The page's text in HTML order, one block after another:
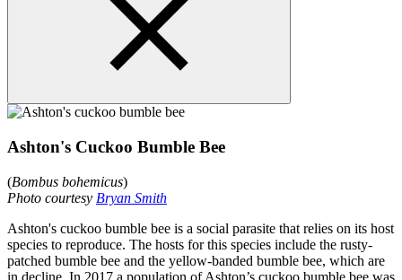
Ashton's Cuckoo Bumble Bee
(Bombus bohemicus)
Photo courtesy Bryan Smith
Ashton's cuckoo bumble bee is a social parasite that relies on its host
species to reproduce. The hosts for this species include the rusty-
patched bumble bee and the yellow-banded bumble bee, which are
in decline. In 2017 a population of Ashton’s cuckoo bumble bee was